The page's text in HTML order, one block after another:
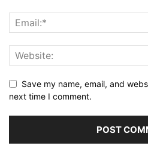
Save my name, email, and
next time I comment.